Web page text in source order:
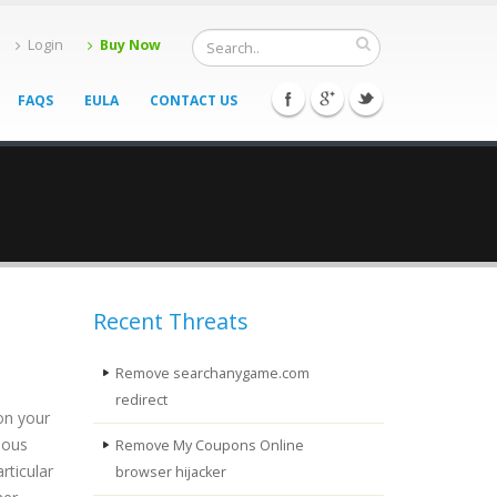
Login Buy Now
FAQS EULA CONTACT US
your
Recent Threats
Remove searchanygame.com
redirect
Remove My Coupons Online
browser hijacker